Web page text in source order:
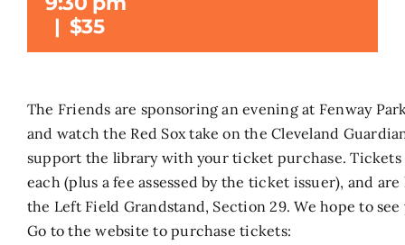
Search| $35
The Friends are sponsoring an evening at Fenway
and watch the Red Sox take on the Cleveland
support the library with your ticket purchase. Tickets
each (plus a fee assessed by the ticket issuer), and
the Left Field Grandstand, Section 29. We hope to
Go to the website to purchase tickets: